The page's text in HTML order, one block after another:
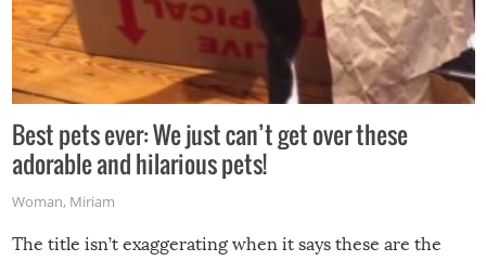
Best pets ever: We just can’t get over these
adorable and hilarious pets!
Woman, Miriam
The title isn’t exaggerating when it says these are the